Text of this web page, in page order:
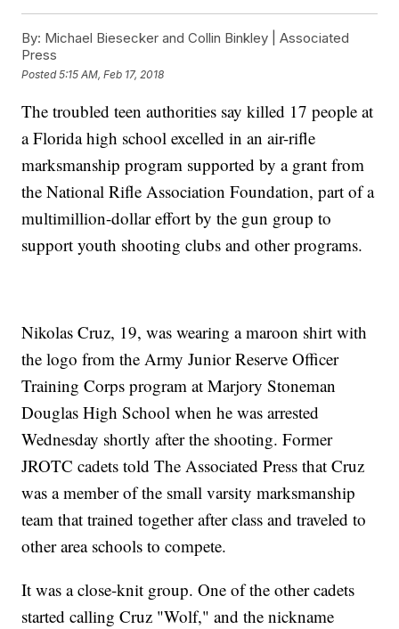
By: Michael Biesecker and Collin Binkley | Associated
Press
Posted5:15 AM, Feb 17, 2018
The troubled teen authorities say killed 17 people at
a Florida high school excelled in an air-rifle
marksmanship program supported by a grant from
the National Rifle Association Foundation, part of a
multimillion-dollar effort by the gun group to
support youth shooting clubs and other programs.
Nikolas Cruz, 19, was wearing a maroon shirt with
the logo from the Army Junior Reserve Officer
Training Corps program at Marjory Stoneman
Douglas High School when he was arrested
Wednesday shortly after the shooting. Former
JROTC cadets told The Associated Press that Cruz
was a member of the small varsity marksmanship
team that trained together after class and traveled to
other area schools to compete.
It was a close-knit group. One of the other cadets
started calling Cruz "Wolf," and the nickname